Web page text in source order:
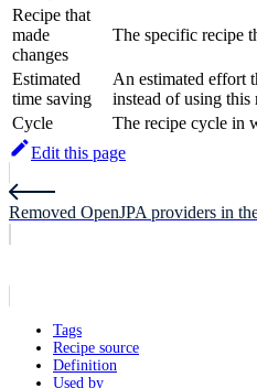
Recipe that
made
changes
The specific recipe
Estimated
time saving
An estimated effort
instead of using this
Cycle
The recipe cycle in
Edit this page
Removed OpenJPA providers in
Tags
Recipe source
Definition
Used by